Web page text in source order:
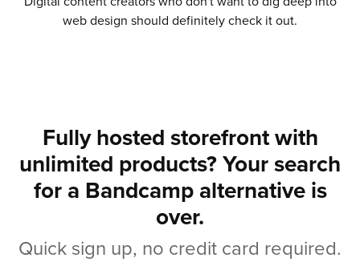
web design should definitely check it out.
Fully hosted storefront with
unlimited products? Your search
for a Bandcamp alternative is
over.
Quick sign up, no credit card required.